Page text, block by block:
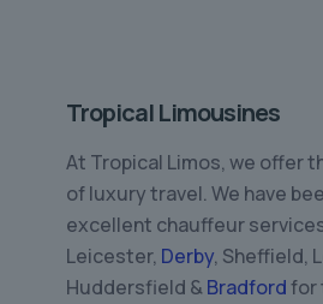
Tropical Limousines
At Tropical Limos, we offer
of luxury travel. We have
excellent chauffeur
Leicester, Derby, Sheffield,
Huddersfield &Bradfordfor